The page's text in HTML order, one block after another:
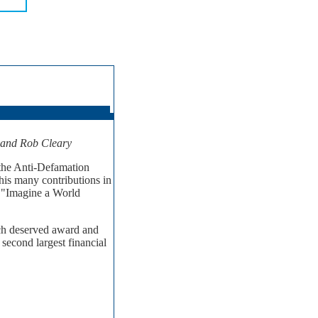
Rob Cleary
Anti-Defamation
many contributions in
a World
deserved award and
largest financial